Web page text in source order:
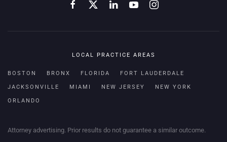
LOCAL PRACTICE AREAS
BOSTON BRONX FLORIDA FORT LAUDERDALE
JACKSONVILLE MIAMI NEW JERSEY NEW YORK
ORLANDO
Attorney advertising. Prior results do not guarantee a similar outcome.